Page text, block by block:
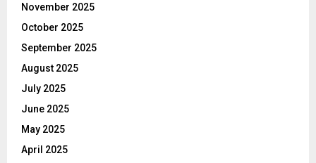
November 2025
October 2025
September 2025
August 2025
July 2025
June 2025
May 2025
April 2025